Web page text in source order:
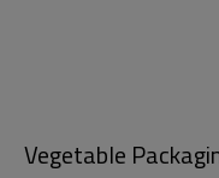
Vegetable